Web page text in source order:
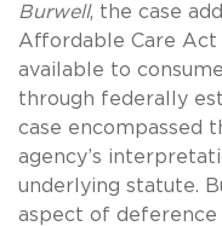
Burwell, the case
Affordable Care Act
available to
through federally
case encompassed
agency’s
underlying statute.
aspect of